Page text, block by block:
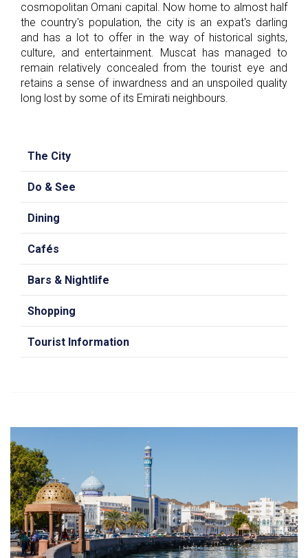
cosmopolitan Omani capital. Now home to almost half
the country's population, the city is an expat's darling
and has a lot to offer in the way of historical sights,
culture, and entertainment. Muscat has managed to
remain relatively concealed from the tourist eye and
retains a sense of inwardness and an unspoiled quality
long lost by some of its Emirati neighbours.
The City
Do & See
Dining
Cafés
Bars & Nightlife
Shopping
Tourist Information